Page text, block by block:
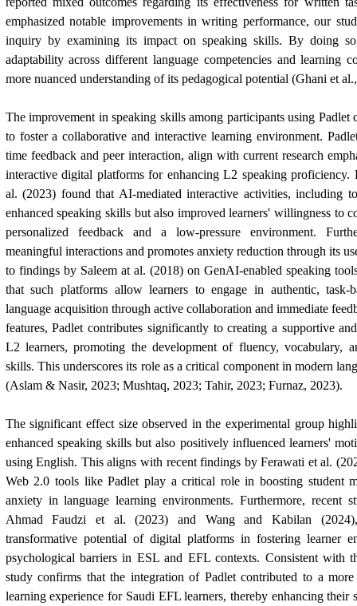
emphasized notable improvements in writing performance, our
inquiry by examining its impact on speaking skills. By doing so,
adaptability across different language competencies and learning
more nuanced understanding of its pedagogical potential (Ghani et
The improvement in speaking skills among participants using
to foster a collaborative and interactive learning environment.
time feedback and peer interaction, align with current research
interactive digital platforms for enhancing L2 speaking proficiency.
al. (2023) found that AI-mediated interactive activities, including
enhanced speaking skills but also improved learners' willingness to
personalized feedback and a low-pressure environment.
meaningful interactions and promotes anxiety reduction through its
to findings by Saleem at al. (2018) on GenAI-enabled speaking
that such platforms allow learners to engage in authentic, task-
language acquisition through active collaboration and immediate
features, Padlet contributes significantly to creating a supportive
L2 learners, promoting the development of fluency, vocabulary,
skills. This underscores its role as a critical component in modern
(Aslam & Nasir, 2023; Mushtaq, 2023; Tahir, 2023; Furnaz, 2023).
The significant effect size observed in the experimental group
enhanced speaking skills but also positively influenced learners'
using English. This aligns with recent findings by Ferawati et al.
Web 2.0 tools like Padlet play a critical role in boosting student
anxiety in language learning environments. Furthermore, recent
Ahmad Faudzi et al. (2023) and Wang and Kabilan
transformative potential of digital platforms in fostering learner
psychological barriers in ESL and EFL contexts. Consistent with
study confirms that the integration of Padlet contributed to a
learning experience for Saudi EFL learners, thereby enhancing their